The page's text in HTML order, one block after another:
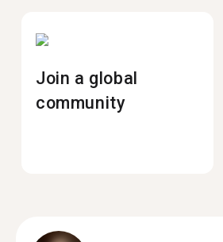
Join a global
community